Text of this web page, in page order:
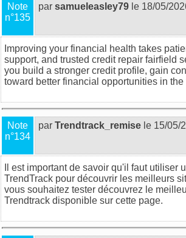
Note
n°135
par samueleasley79 le 18/05/
Improving your financial health takes
support, and trusted credit repair fairfield
you build a stronger credit profile, gain
toward better financial opportunities in the
Note
n°134
par Trendtrack_remise le 15/05/
Il est important de savoir qu'il faut utiliser
TrendTrack pour découvrir les meilleurs
vous souhaitez tester découvrez le
Trendtrack disponible sur cette page.